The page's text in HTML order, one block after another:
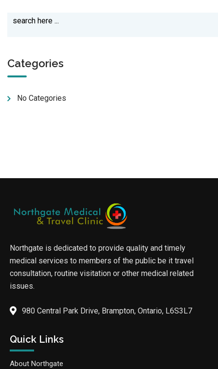
Categories
No Categories
Northgate is dedicated to provide quality and timely
medical services to members of the public be it travel
consultation, routine visitation or other medical related
issues.
980 Central Park Drive, Brampton, Ontario, L6S3L7
Quick Links
About Northgate